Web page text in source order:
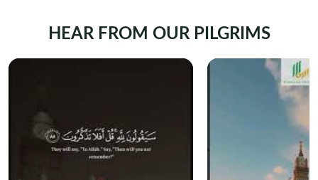
HEAR FROM OUR PILGRIMS